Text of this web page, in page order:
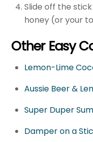
Slide off the
honey (or your
Other Easy
Lemon-Lime
Aussie Beer &
Super Duper
Damper on a